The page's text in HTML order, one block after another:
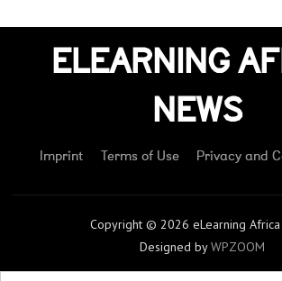
ELEARNING
NEWS
Imprint Terms of Use Privacy and
Copyright © 2026 eLearning Africa
Designed byWPZOOM